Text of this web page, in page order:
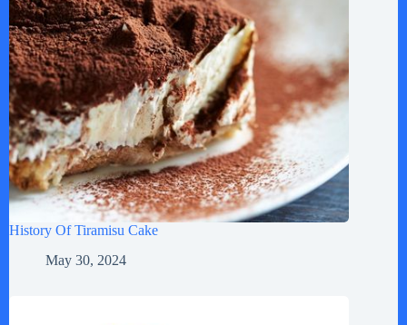
History Of Tiramisu Cake
May 30, 2024